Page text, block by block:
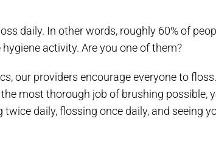
daily. In other words, roughly 60% of
activity. Are you one of them?
our providers encourage everyone to
most thorough job of brushing possible,
daily, flossing once daily, and seeing